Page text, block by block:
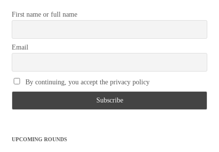
First name or full name
Email
By continuing, you accept the privacy policy
UPCOMING ROUNDS